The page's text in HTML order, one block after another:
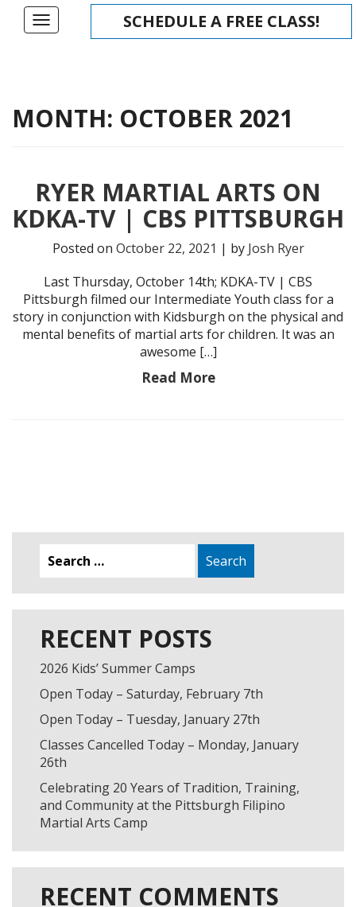
Skip
Toggle
navigation
SCHEDULE A FREE CLASS!
FILL OUT & SCHEDULE A
FREE CLASS!
MONTH: OCTOBER 2021
RYER MARTIAL ARTS ON
KDKA-TV | CBS PITTSBURGH
Posted on October 22, 2021 | by Josh Ryer
Last Thursday, October 14th; KDKA-TV | CBS
Pittsburgh filmed our Intermediate Youth class for a
story in conjunction with Kidsburgh on the physical and
mental benefits of martial arts for children. It was an
awesome […]
Read More
Search
for:
RECENT POSTS
2026 Kids’ Summer Camps
Open Today – Saturday, February 7th
Open Today – Tuesday, January 27th
Classes Cancelled Today – Monday, January
26th
Celebrating 20 Years of Tradition, Training,
and Community at the Pittsburgh Filipino
Martial Arts Camp
RECENT COMMENTS